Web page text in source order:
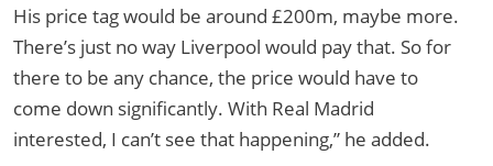
His price tag would be around £200m, maybe more.
There’s just no way Liverpool would pay that. So for
there to be any chance, the price would have to
come down significantly. With Real Madrid
interested, I can’t see that happening,” he added.